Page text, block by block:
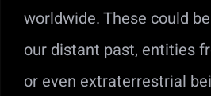
worldwide. These could
our distant past, entities
or even extraterrestrial